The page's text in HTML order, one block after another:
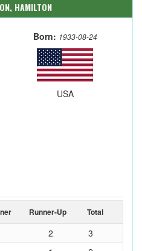
HAMILTON
Born: 1933-08-24
USA
Runner-Up Total
2
3